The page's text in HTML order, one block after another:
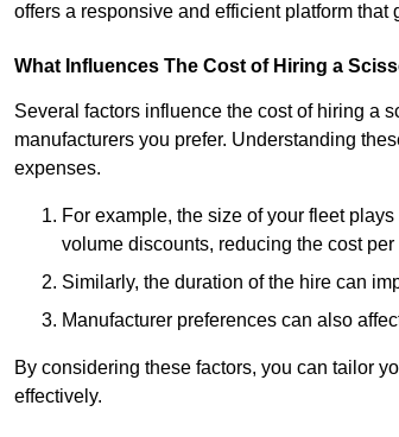
offers a responsive and efficient platform
What Influences The Cost of Hiring a
Several factors influence the cost of hiring a
manufacturers you prefer. Understanding
expenses.
For example, the size of your fleet
volume discounts, reducing the cost per
Similarly, the duration of the hire can
Manufacturer preferences can also
By considering these factors, you can tailor
effectively.